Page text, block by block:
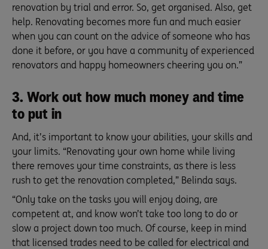
renovation by trial and error. So, get organised. Also, get
help. Renovating becomes more fun and much easier
when you can count on the advice of someone who has
done it before, or you have a community of experienced
renovators and happy homeowners cheering you on.”
3. Work out how much money and time
to put in
And, it’s important to know your abilities, your skills and
your limits. “Renovating your own home while living
there removes your time constraints, as there is less
rush to get the renovation completed,” Belinda says.
“Only take on the tasks you will enjoy doing, are
competent at, and know won’t take too long to do or
slow a project down too much. Of course, keep in mind
that licensed trades need to be called for electrical and